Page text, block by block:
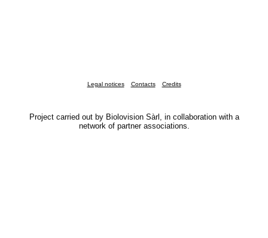
Legal notices Contacts Credits
Project carried out by Biolovision Sàrl, in collaboration with a
network of partner associations.